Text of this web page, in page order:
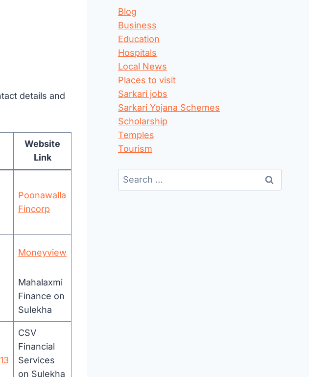
details and
Website
Link
Poonawalla
Fincorp
Moneyview
Mahalaxmi
Finance on
Sulekha
CSV
Financial
Services
on Sulekha
Blog
Business
Education
Hospitals
Local News
Places to visit
Sarkari jobs
Sarkari Yojana Schemes
Scholarship
Temples
Tourism
Search
for: